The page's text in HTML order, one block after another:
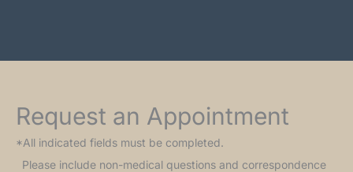
Request an Appointment
*All indicated fields must be completed.
Please include non-medical questions and correspondence